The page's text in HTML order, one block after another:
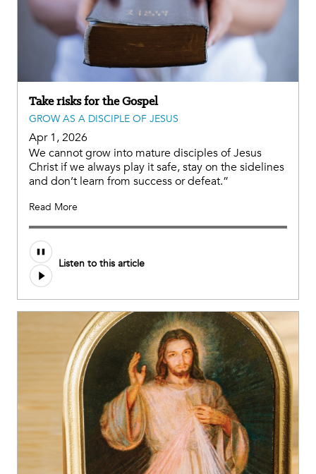
Take risks for the Gospel
GROW AS A DISCIPLE OF JESUS
Apr 1, 2026
We cannot grow into mature disciples of Jesus
Christ if we always play it safe, stay on the sidelines
and don’t learn from success or defeat.”
Read More
Listen to this article